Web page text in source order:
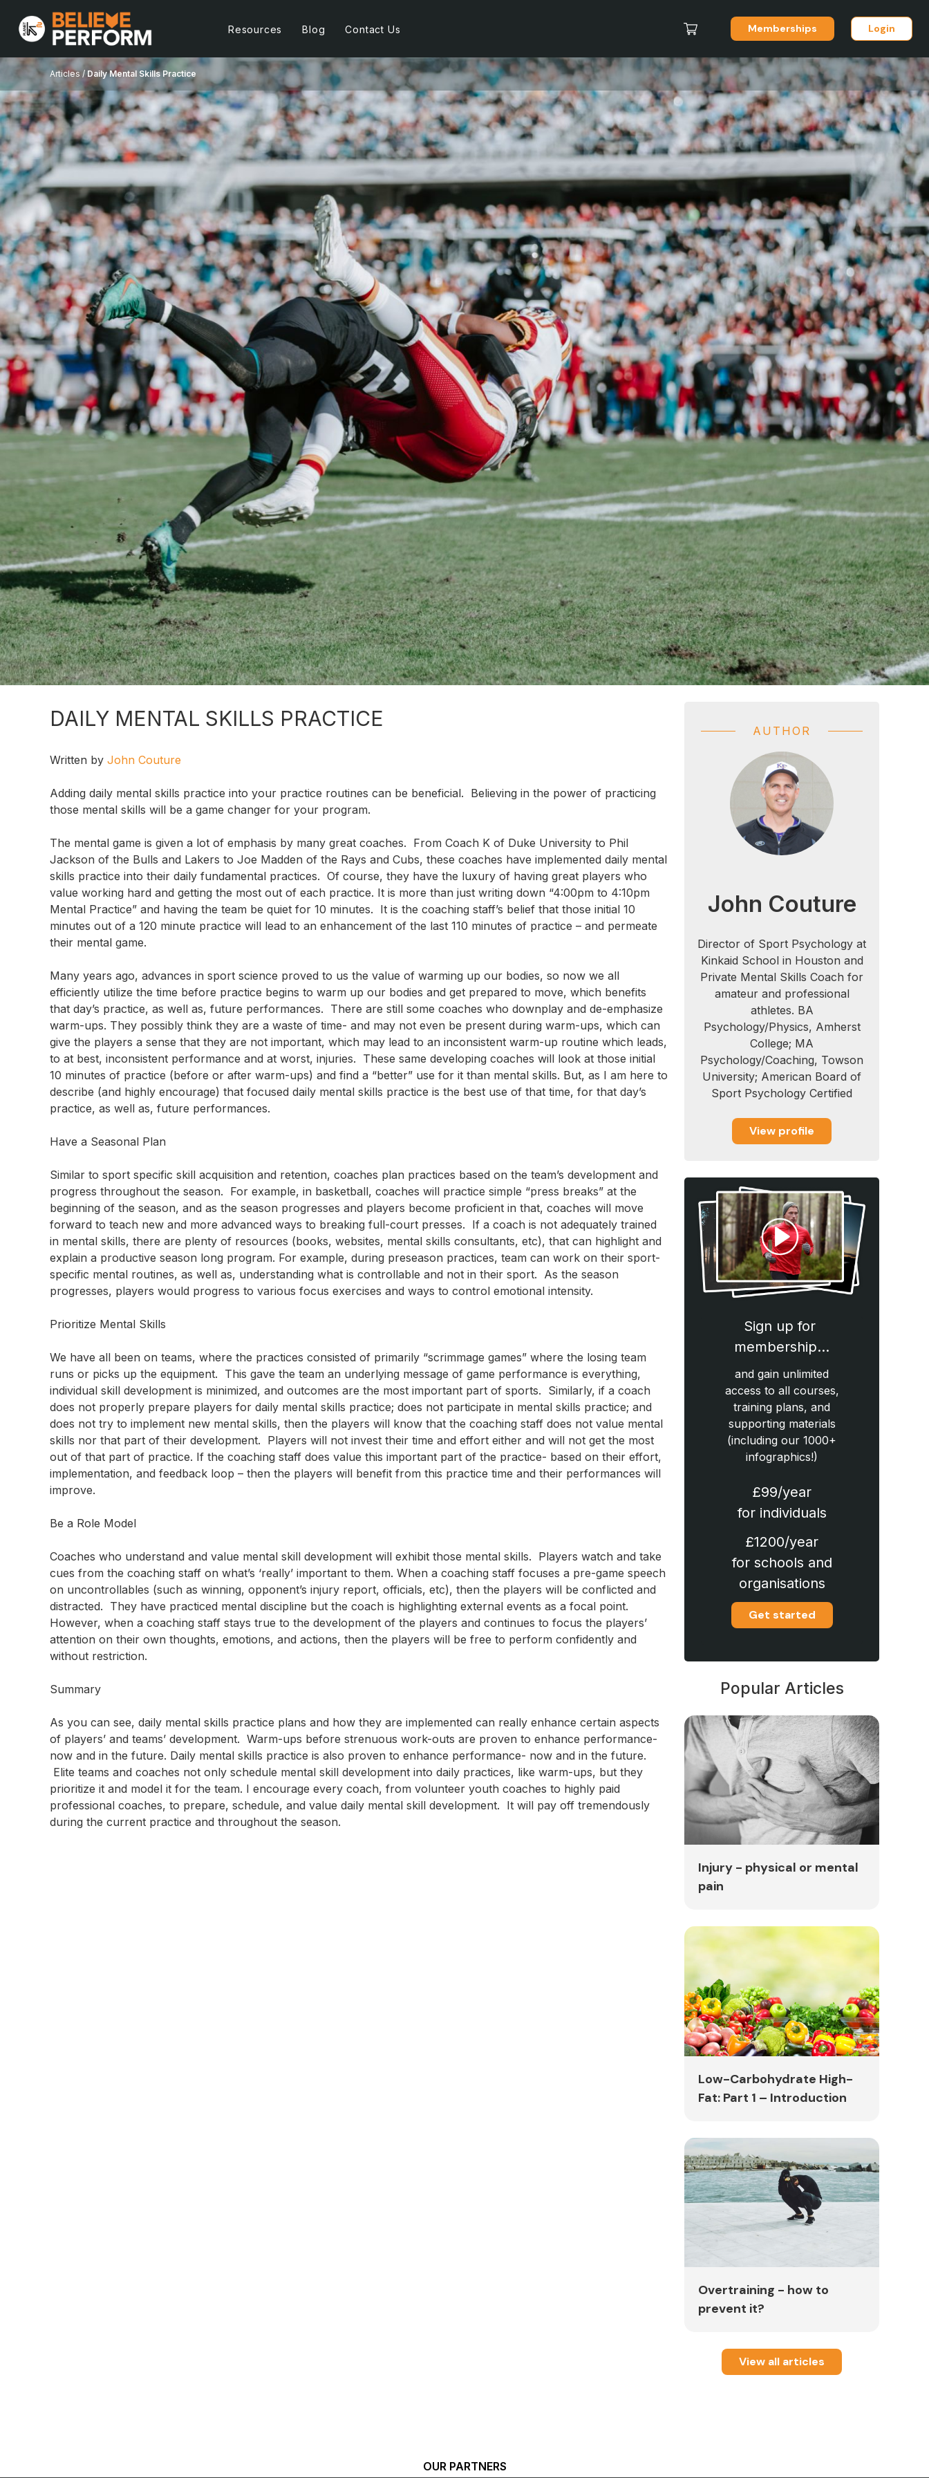
Resources Blog Contact Us Memberships Login
Articles / Daily Mental Skills Practice
DAILY MENTAL SKILLS PRACTICE
Written by John Couture
Adding daily mental skills practice into your practice routines can be beneficial. Believing in the power of practicing
those mental skills will be a game changer for your program.
The mental game is given a lot of emphasis by many great coaches. From Coach K of Duke University to Phil
Jackson of the Bulls and Lakers to Joe Madden of the Rays and Cubs, these coaches have implemented daily mental
skills practice into their daily fundamental practices. Of course, they have the luxury of having great players who
value working hard and getting the most out of each practice. It is more than just writing down “4:00pm to 4:10pm
Mental Practice” and having the team be quiet for 10 minutes. It is the coaching staff’s belief that those initial 10
minutes out of a 120 minute practice will lead to an enhancement of the last 110 minutes of practice – and permeate
their mental game.
Many years ago, advances in sport science proved to us the value of warming up our bodies, so now we all
efficiently utilize the time before practice begins to warm up our bodies and get prepared to move, which benefits
that day’s practice, as well as, future performances. There are still some coaches who downplay and de-emphasize
warm-ups. They possibly think they are a waste of time- and may not even be present during warm-ups, which can
give the players a sense that they are not important, which may lead to an inconsistent warm-up routine which leads,
to at best, inconsistent performance and at worst, injuries. These same developing coaches will look at those initial
10 minutes of practice (before or after warm-ups) and find a “better” use for it than mental skills. But, as I am here to
describe (and highly encourage) that focused daily mental skills practice is the best use of that time, for that day’s
practice, as well as, future performances.
Have a Seasonal Plan
Similar to sport specific skill acquisition and retention, coaches plan practices based on the team’s development and
progress throughout the season. For example, in basketball, coaches will practice simple “press breaks” at the
beginning of the season, and as the season progresses and players become proficient in that, coaches will move
forward to teach new and more advanced ways to breaking full-court presses. If a coach is not adequately trained
in mental skills, there are plenty of resources (books, websites, mental skills consultants, etc), that can highlight and
explain a productive season long program. For example, during preseason practices, team can work on their sport-
specific mental routines, as well as, understanding what is controllable and not in their sport. As the season
progresses, players would progress to various focus exercises and ways to control emotional intensity.
Prioritize Mental Skills
We have all been on teams, where the practices consisted of primarily “scrimmage games” where the losing team
runs or picks up the equipment. This gave the team an underlying message of game performance is everything,
individual skill development is minimized, and outcomes are the most important part of sports. Similarly, if a coach
does not properly prepare players for daily mental skills practice; does not participate in mental skills practice; and
does not try to implement new mental skills, then the players will know that the coaching staff does not value mental
skills nor that part of their development. Players will not invest their time and effort either and will not get the most
out of that part of practice. If the coaching staff does value this important part of the practice- based on their effort,
implementation, and feedback loop – then the players will benefit from this practice time and their performances will
improve.
Be a Role Model
Coaches who understand and value mental skill development will exhibit those mental skills. Players watch and take
cues from the coaching staff on what’s ‘really’ important to them. When a coaching staff focuses a pre-game speech
on uncontrollables (such as winning, opponent’s injury report, officials, etc), then the players will be conflicted and
distracted. They have practiced mental discipline but the coach is highlighting external events as a focal point.
However, when a coaching staff stays true to the development of the players and continues to focus the players’
attention on their own thoughts, emotions, and actions, then the players will be free to perform confidently and
without restriction.
Summary
As you can see, daily mental skills practice plans and how they are implemented can really enhance certain aspects
of players’ and teams’ development. Warm-ups before strenuous work-outs are proven to enhance performance-
now and in the future. Daily mental skills practice is also proven to enhance performance- now and in the future.
Elite teams and coaches not only schedule mental skill development into daily practices, like warm-ups, but they
prioritize it and model it for the team. I encourage every coach, from volunteer youth coaches to highly paid
professional coaches, to prepare, schedule, and value daily mental skill development. It will pay off tremendously
during the current practice and throughout the season.
AUTHOR
John Couture
Director of Sport Psychology at
Kinkaid School in Houston and
Private Mental Skills Coach for
amateur and professional
athletes. BA
Psychology/Physics, Amherst
College; MA
Psychology/Coaching, Towson
University; American Board of
Sport Psychology Certified
View profile
Sign up for
membership…
and gain unlimited
access to all courses,
training plans, and
supporting materials
(including our 1000+
infographics!)
£99/year
for individuals
£1200/year
for schools and
organisations
Get started
Popular Articles
Injury - physical or mental
pain
Low-Carbohydrate High-
Fat: Part 1 – Introduction
Overtraining - how to
prevent it?
View all articles
OUR PARTNERS